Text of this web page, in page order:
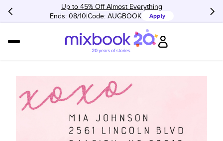
Up to 45% Off Almost Everything
Ends: 08/10 Code: AUGBOOK Apply